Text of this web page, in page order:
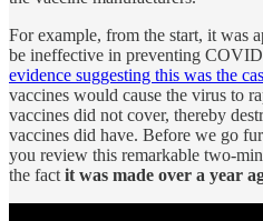
For example, from the start, it was
be ineffective in preventing
evidence suggesting this was the
vaccines would cause the virus to
vaccines did not cover, thereby
vaccines did have. Before we go
you review this remarkable two-
the fact it was made over a year